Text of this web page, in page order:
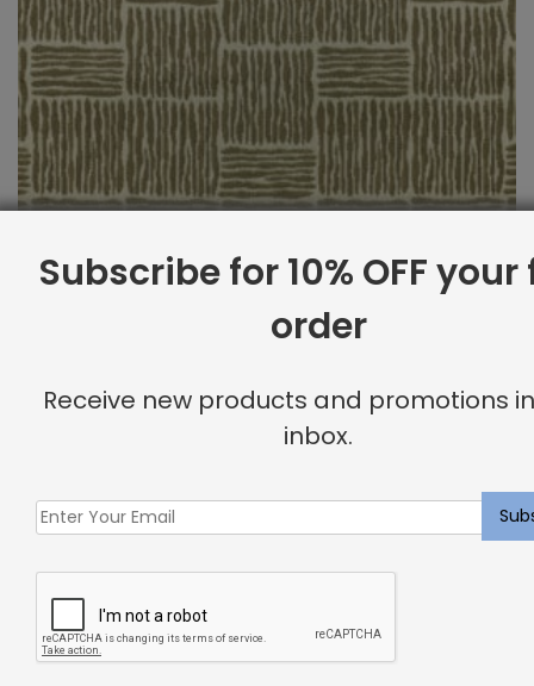
Subscribe for 10% OFF
order
Receive new products and promotions
inbox.